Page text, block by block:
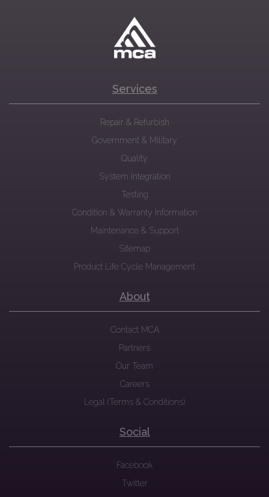
Services
Repair & Refurbish
Government & Military
Quality
System Integration
Testing
Condition & Warranty Information
Maintenance & Support
Sitemap
Product Life Cycle Management
About
Contact MCA
Partners
Our Team
Careers
Legal (Terms & Conditions)
Social
Facebook
Twitter